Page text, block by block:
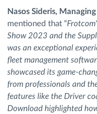
Nasos Sideris,
mentioned that “
Show 2023 and the
was an exceptional
fleet management
showcased its game-
from professionals and
features like the Driver
Download highlighted